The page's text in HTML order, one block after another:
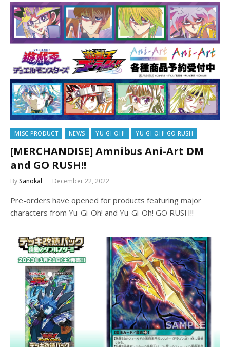
MISC PRODUCT NEWS YU-GI-OH! YU-GI-OH! GO RUSH
[MERCHANDISE] Amnibus Ani-Art DM
and GO RUSH!!
BySanokal December 22, 2022
Pre-orders have opened for products featuring major
characters from Yu-Gi-Oh! and Yu-Gi-Oh! GO RUSH!!